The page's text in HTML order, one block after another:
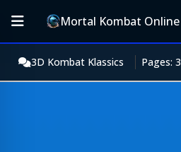
Mortal Kombat Online
3D Kombat Klassics Pages: 3